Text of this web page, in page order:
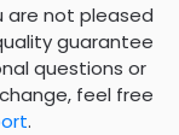
are not pleased
guarantee
questions or
feel free
.